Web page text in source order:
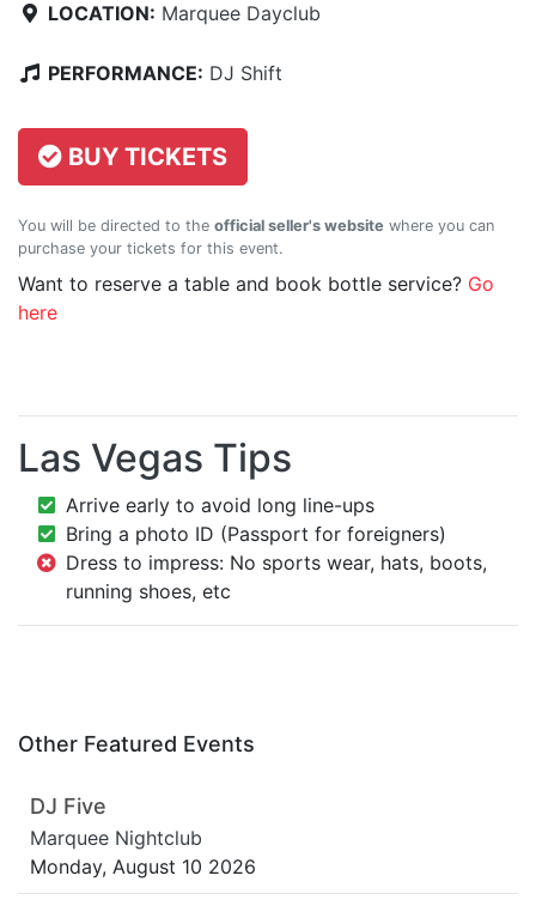
LOCATION: Marquee Dayclub
PERFORMANCE: DJ Shift
BUY TICKETS
You will be directed to the official seller's website where you can
purchase your tickets for this event.
Want to reserve a table and book bottle service? Go
here
Las Vegas Tips
Arrive early to avoid long line-ups
Bring a photo ID (Passport for foreigners)
Dress to impress: No sports wear, hats, boots,
running shoes, etc
Other Featured Events
DJ Five
Marquee Nightclub
Monday, August 10 2026